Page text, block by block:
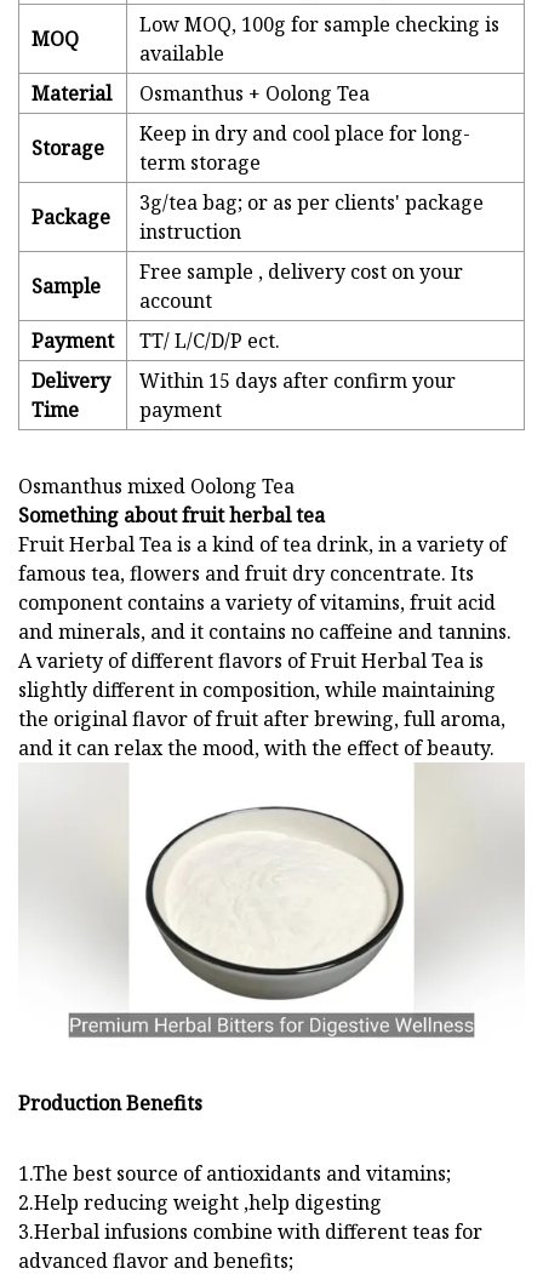
MOQ
Low MOQ, 100g for sample checking is
available
Material
Osmanthus + Oolong Tea
Storage
Keep in dry and cool place for long-
term storage
Package
3g/tea bag; or as per clients' package
instruction
Sample
Free sample , delivery cost on your
account
Payment
TT/ L/C/D/P ect.
Delivery
Time
Within 15 days after confirm your
payment
Osmanthus mixed Oolong Tea
Something about fruit herbal tea
Fruit Herbal Tea is a kind of tea drink, in a variety of
famous tea, flowers and fruit dry concentrate. Its
component contains a variety of vitamins, fruit acid
and minerals, and it contains no caffeine and tannins.
A variety of different flavors of Fruit Herbal Tea is
slightly different in composition, while maintaining
the original flavor of fruit after brewing, full aroma,
and it can relax the mood, with the effect of beauty.
Production Benefits
1.The best source of antioxidants and vitamins;
2.Help reducing weight ,help digesting
3.Herbal infusions combine with different teas for
advanced flavor and benefits;